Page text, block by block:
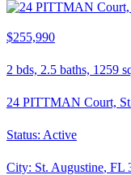
$255,990
2 bds, 2.5 baths, 1259
24 PITTMAN Court,
Status: Active
City: St. Augustine, FL